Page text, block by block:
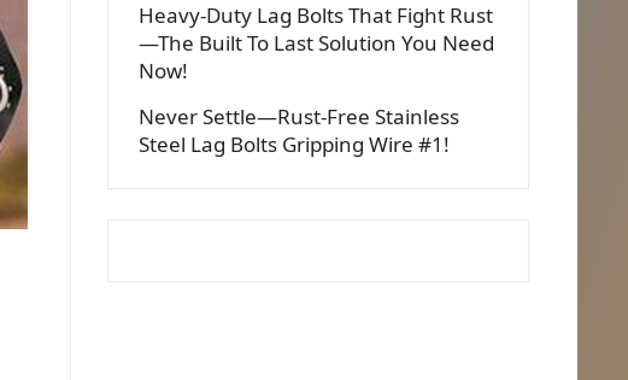
Heavy-Duty Lag Bolts That Fight Rust
—The Built To Last Solution You Need
Now!
Never Settle—Rust-Free Stainless
Steel Lag Bolts Gripping Wire #1!